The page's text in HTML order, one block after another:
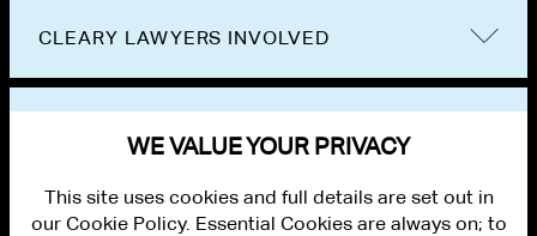
CLEARY LAWYERS INVOLVED
WE VALUE YOUR PRIVACY
This site uses cookies and full details are set out in
our Cookie Policy. Essential Cookies are always on; to